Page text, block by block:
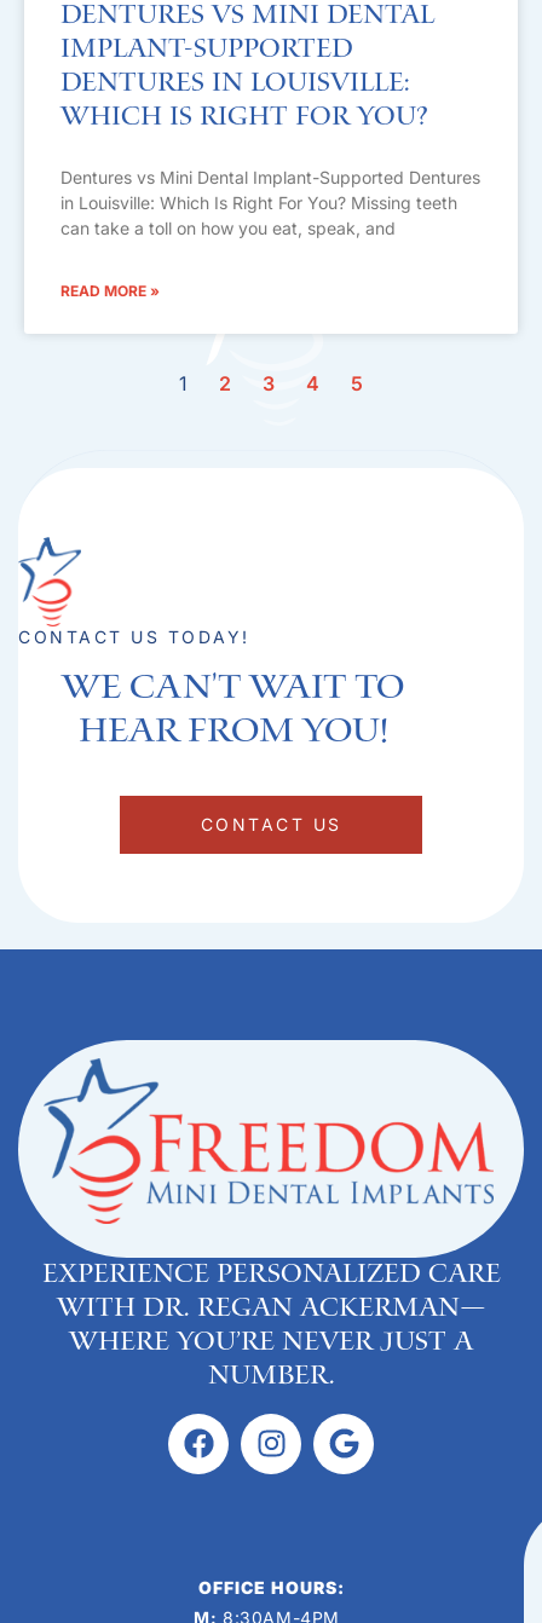
Dentures vs Mini Dental
Implant-Supported
Dentures in Louisville:
Which Is Right For You?
Dentures vs Mini Dental Implant-Supported Dentures
in Louisville: Which Is Right For You? Missing teeth
can take a toll on how you eat, speak, and
READ MORE »
1 2 3 4 5
CONTACT US TODAY!
We can't Wait to
hear from you!​
CONTACT US
Experience personalized care
with Dr. Regan Ackerman—
where you’re never just a
number.
OFFICE HOURS:
M: 8:30AM-4PM